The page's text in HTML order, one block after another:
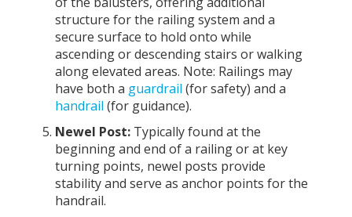
structure for the railing system and a
secure surface to hold onto while
ascending or descending stairs or walking
along elevated areas. Note: Railings may
have both a guardrail (for safety) and a
handrail (for guidance).
Newel Post:Typically found at the
beginning and end of a railing or at key
turning points, newel posts provide
stability and serve as anchor points for the
handrail.